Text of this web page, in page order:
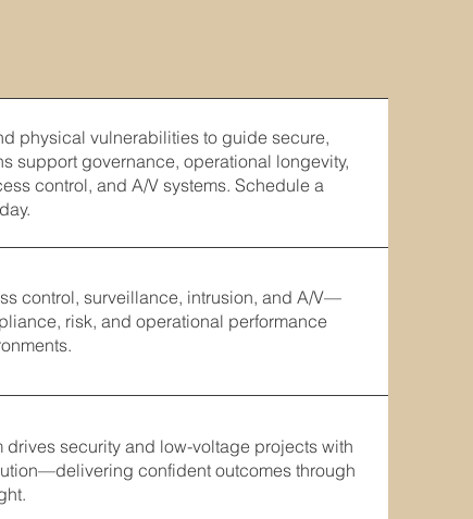
physical vulnerabilities to guide secure,
support governance, operational longevity,
control, and A/V systems. Schedule a
control, surveillance, intrusion, and A/V—
risk, and operational performance
drives security and low-voltage projects with
confident outcomes through